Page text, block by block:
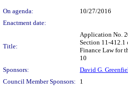
On agenda:
10/27/2016
Enactment date:
Title:
Application No.
Section 11-
Finance Law for
10
Sponsors:
David G.
Council Member Sponsors:
1